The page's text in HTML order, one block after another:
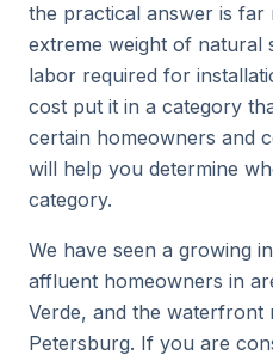
the practical answer is far
extreme weight of natural
labor required for
cost put it in a category
certain homeowners and
will help you determine
category.
We have seen a growing
affluent homeowners in
Verde, and the waterfront
Petersburg. If you are